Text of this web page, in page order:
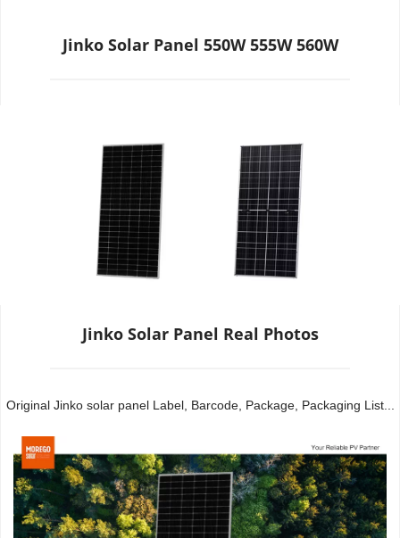
Jinko Solar Panel 550W 555W 560W
Jinko Solar Panel Real Photos
Original Jinko solar panel Label, Barcode, Package, Packaging List...